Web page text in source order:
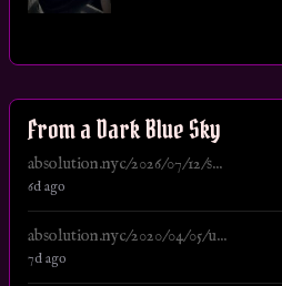
From a Dark Blue Sky
absolution.nyc/2026/07/12/s...
6d ago
absolution.nyc/2020/04/05/u...
7d ago